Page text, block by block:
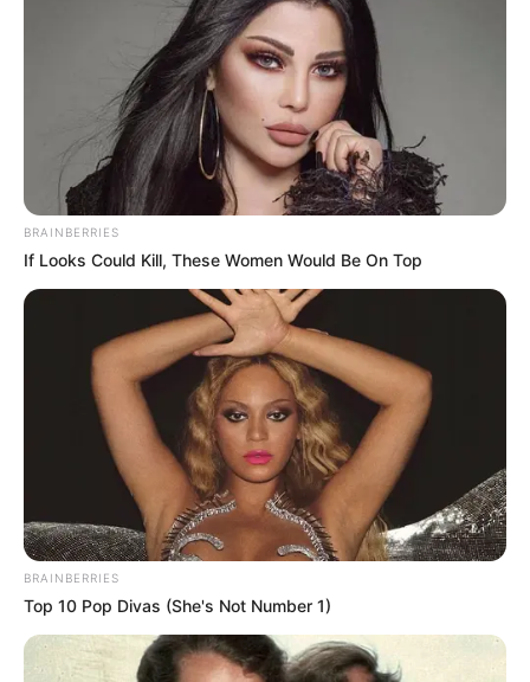
BRAINBERRIES
If Looks Could Kill, These Women Would Be On Top
BRAINBERRIES
Top 10 Pop Divas (She's Not Number 1)